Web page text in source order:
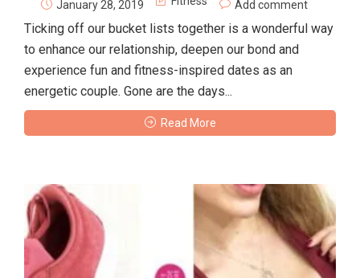
January 28, 2019 Add comment
Ticking off our bucket lists together is a wonderful way
to enhance our relationship, deepen our bond and
experience fun and fitness-inspired dates as an
energetic couple. Gone are the days...
Read More